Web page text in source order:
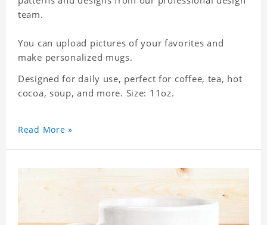
team.
You can upload pictures of your favorites and
make personalized mugs.
Designed for daily use, perfect for coffee, tea, hot
cocoa, soup, and more. Size: 11oz.
Read More »